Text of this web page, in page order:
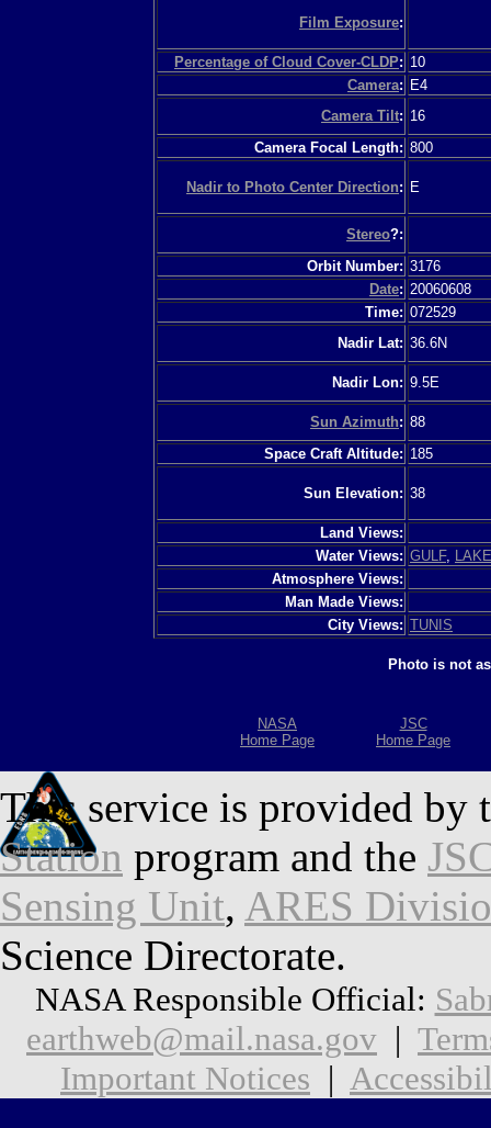
Film Exposure:
Percentage of Cloud Cover-CLDP: 10
Camera: E4
Camera Tilt: 16
Camera Focal Length: 800
Nadir to Photo Center Direction: E
Stereo?:
Orbit Number: 3176
Date: 20060608
Time: 072529
Nadir Lat: 36.6N
Nadir Lon: 9.5E
Sun Azimuth: 88
Space Craft Altitude: 185
Sun Elevation: 38
Land Views:
Water Views: GULF,
LAKE
Atmosphere Views:
Man Made Views:
City Views: TUNIS
Photo is not
NASA
Home Page
JSC
Home Page
This service is provided by
Station program and the
Sensing Unit, ARES
Science Directorate.
NASA Responsible Official:
earthweb@mail.nasa.gov |
Important Notices |